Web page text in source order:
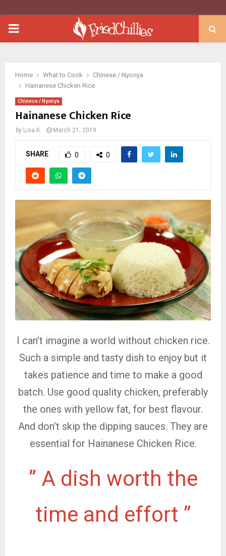
PRIMARY
Home What to Cook
Chinese / Nyonya
Hainanese Chicken Rice
Chinese / Nyonya
Hainanese Chicken Rice
by Lisa K. March 21, 2019
SHARE 0 0
I can’t imagine a world without chicken rice.
Such a simple and tasty dish to enjoy but it
takes patience and time to make a good
batch. Use good quality chicken, preferably
the ones with yellow fat, for best flavour.
And don’t skip the dipping sauces. They are
essential for Hainanese Chicken Rice.
” A dish worth the
time and effort ”